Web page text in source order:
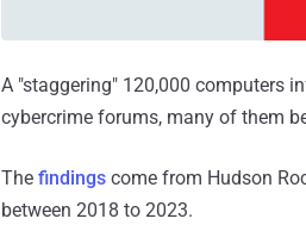
A "staggering" 120,000 computers
cybercrime forums, many of them
The findings come from Hudson
between 2018 to 2023.